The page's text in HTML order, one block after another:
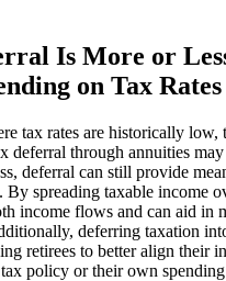
Is More or
on Tax Rates
tax rates are historically low,
deferral through annuities may
deferral can still provide
By spreading taxable income
income flows and can aid in
deferring taxation
retirees to better align their
policy or their own spending